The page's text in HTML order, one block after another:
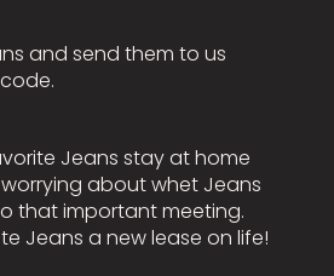
and send them to us
Jeans stay at home
about whet Jeans
that important meeting.
Jeans a new lease on life!